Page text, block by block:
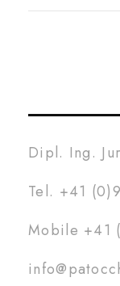
Dipl. Ing.
Tel. +41
Mobile +41